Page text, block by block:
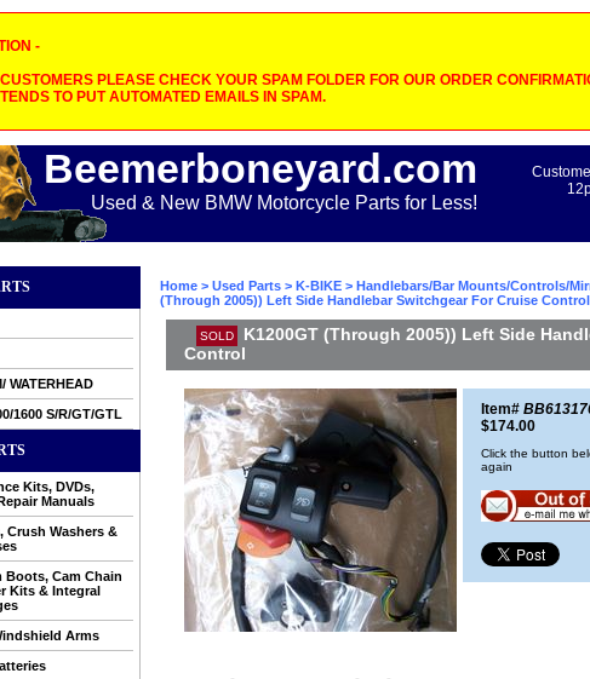
-
PLEASE CHECK YOUR SPAM FOLDER FOR OUR ORDER
TO PUT AUTOMATED EMAILS IN SPAM.
Beemerboneyard.com
Used & New BMW Motorcycle Parts for Less!
WATERHEAD
1600 S/R/GT/GTL
Kits, DVDs,
Manuals
Crush Washers &
Boots, Cam Chain
Kits & Integral
Arms
Home > Used Parts > K-BIKE > Handlebars/Bar Mounts/Controls/
(Through 2005)) Left Side Handlebar Switchgear For Cruise Control
SOLD
K1200GT (Through 2005)) Left Side
Control
Item#
$174.00
Click the button
again